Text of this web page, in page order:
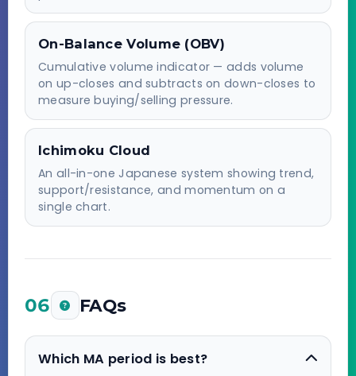
On-Balance Volume (OBV)
Cumulative volume indicator — adds volume
on up-closes and subtracts on down-closes to
measure buying/selling pressure.
Ichimoku Cloud
An all-in-one Japanese system showing trend,
support/resistance, and momentum on a
single chart.
06 FAQs
Which MA period is best?